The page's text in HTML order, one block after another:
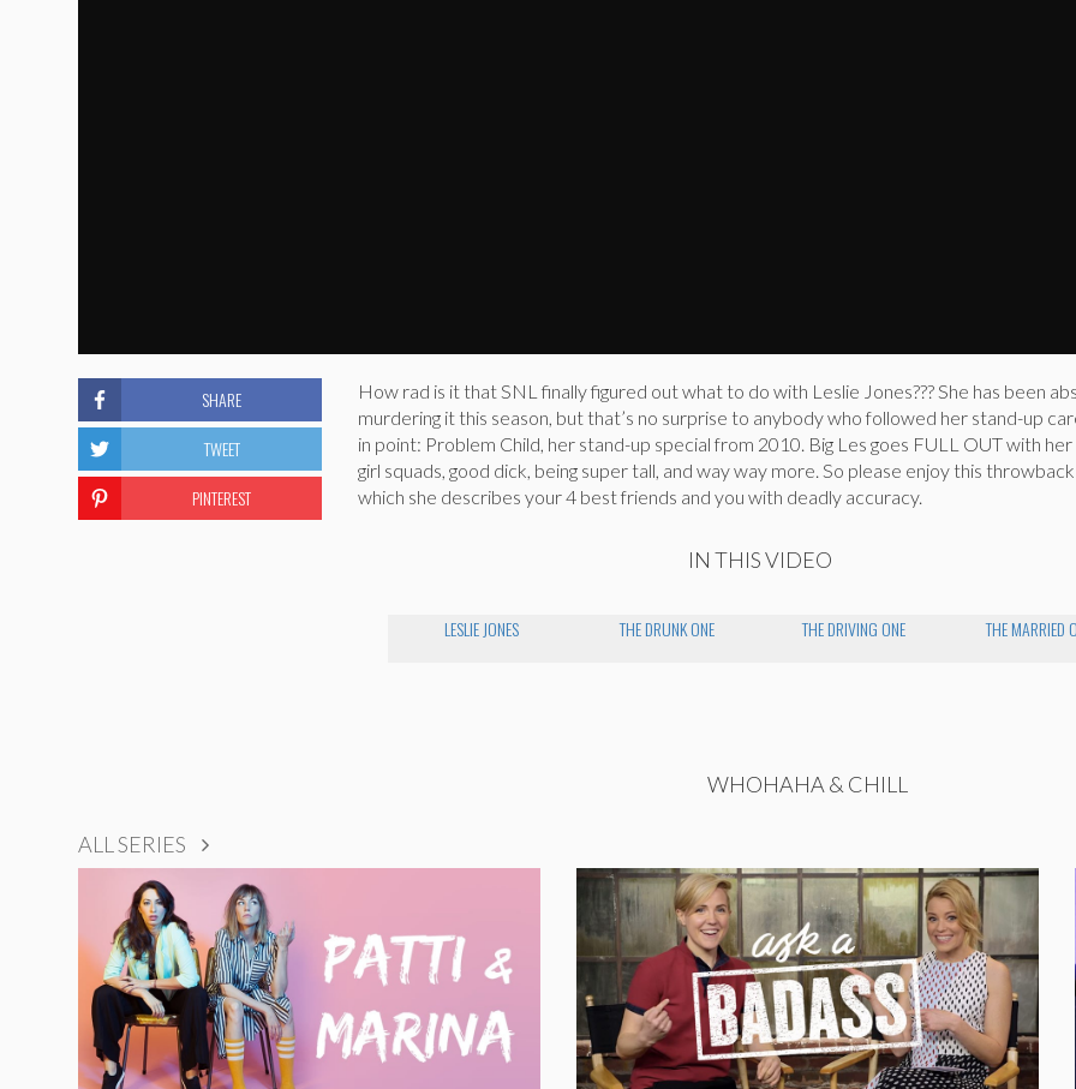
How rad is it that SNL finally figured out what to do with Leslie Jones??? She has been
murdering it this season, but that’s no surprise to anybody who followed her stand-up
in point: Problem Child, her stand-up special from 2010. Big Les goes FULL OUT with
girl squads, good dick, being super tall, and way way more. So please enjoy this
which she describes your 4 best friends and you with deadly accuracy.
IN THIS VIDEO
LESLIE JONES THE DRUNK ONE THE DRIVING ONE THE MARRIED
SHARE
TWEET
PINTEREST
WHOHAHA & CHILL
ALL SERIES